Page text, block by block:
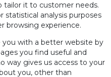
tailor it to customer needs.
analysis purposes
browsing experience.
you with a better website by
you find useful and
way gives us access to your
you, other than